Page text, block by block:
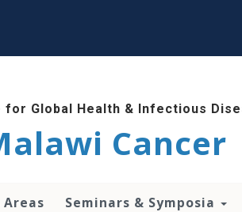
Global Health & Infectious
Cancer
Areas Seminars & Symposia